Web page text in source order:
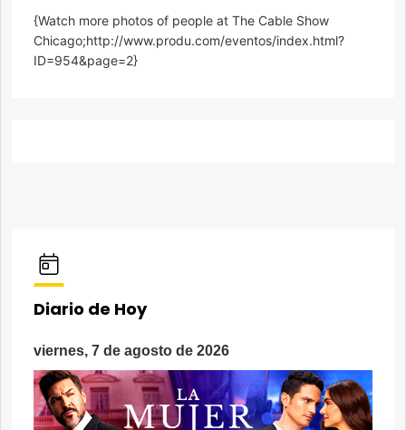
{Watch more photos of people at The Cable Show
Chicago;http://www.produ.com/eventos/index.html?
ID=954&page=2}
Diario de Hoy
viernes, 7 de agosto de 2026